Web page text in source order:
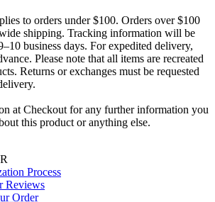
to orders under $100. Orders over $100
shipping. Tracking information will be
business days. For expedited delivery,
Please note that all items are recreated
Returns or exchanges must be requested
at Checkout for any further information you
this product or anything else.
Process
Reviews
Order